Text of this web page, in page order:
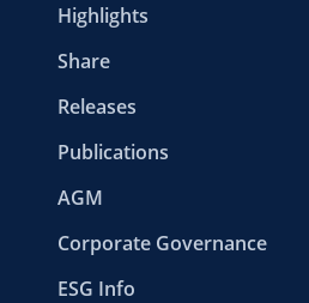
Highlights
Share
Releases
Publications
AGM
Corporate Governance
ESG Info